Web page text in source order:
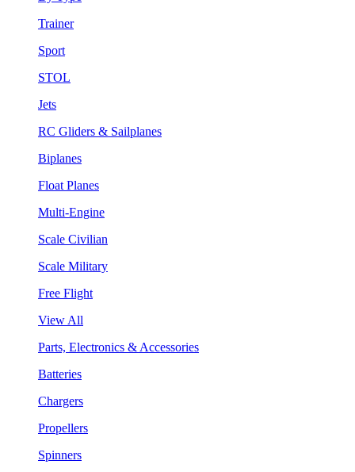
Trainer
Sport
STOL
Jets
RC Gliders & Sailplanes
Biplanes
Float Planes
Multi-Engine
Scale Civilian
Scale Military
Free Flight
View All
Parts, Electronics & Accessories
Batteries
Chargers
Propellers
Spinners